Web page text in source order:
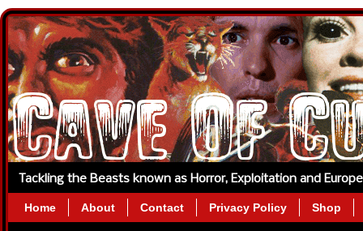
Tackling the Beasts known as Horror, Exploitation and
Home About Contact Privacy Policy Shop